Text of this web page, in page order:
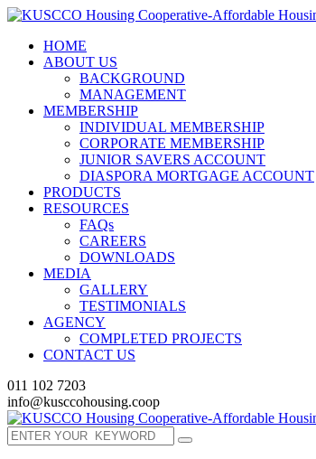
HOME
ABOUT US
BACKGROUND
MANAGEMENT
MEMBERSHIP
INDIVIDUAL MEMBERSHIP
CORPORATE MEMBERSHIP
JUNIOR SAVERS ACCOUNT
DIASPORA MORTGAGE ACCOUNT
PRODUCTS
RESOURCES
FAQs
CAREERS
DOWNLOADS
MEDIA
GALLERY
TESTIMONIALS
AGENCY
COMPLETED PROJECTS
CONTACT US
011 102 7203
info@kusccohousing.coop